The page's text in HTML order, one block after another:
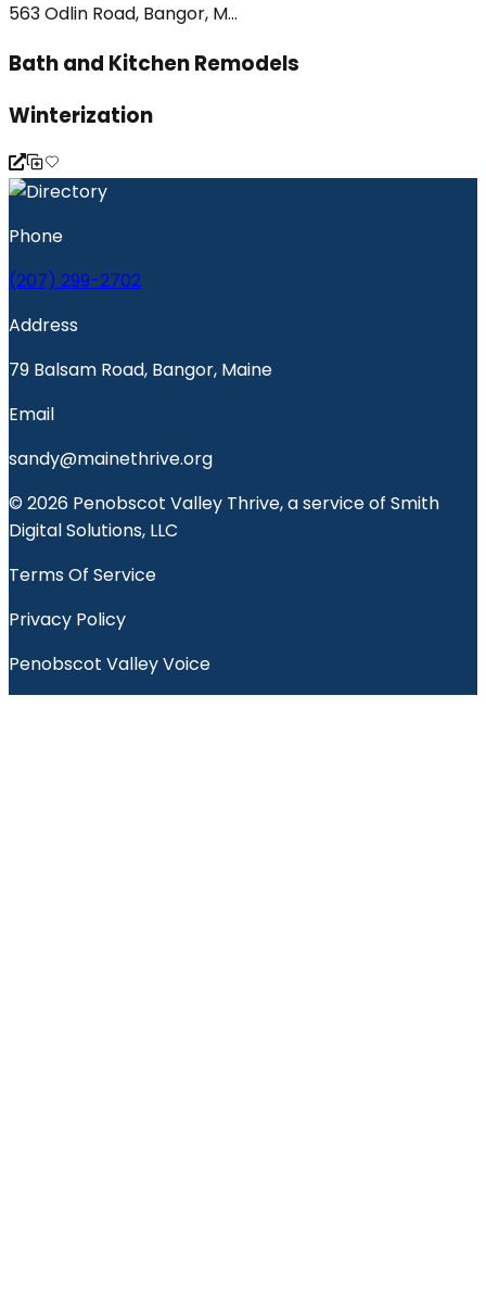
563 Odlin Road, Bangor, M...
Bath and Kitchen Remodels
Winterization
Phone
(207) 299-2702
Address
79 Balsam Road, Bangor, Maine
Email
sandy@mainethrive.org
© 2026 Penobscot Valley Thrive, a service of Smith
Digital Solutions, LLC
Terms Of Service
Privacy Policy
Penobscot Valley Voice